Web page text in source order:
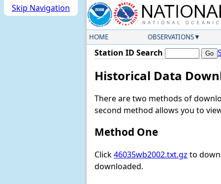
Skip Navigation
HOME OBSERVATIONS
Station ID Search
Historical Data
There are two methods of
second method allows you to
Method One
Click46035wb2002.txt.gz to
downloaded.